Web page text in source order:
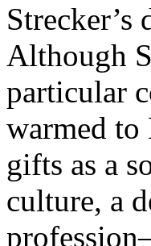
Although
particular
warmed to
gifts as a
culture, a